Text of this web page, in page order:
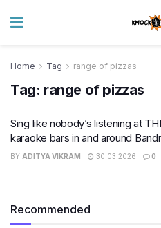
Home Tag range of pizzas
Tag: range of pizzas
Sing like nobody’s listening at
karaoke bars in and around
BY ADITYA VIKRAM 30.03.2026 0
Recommended